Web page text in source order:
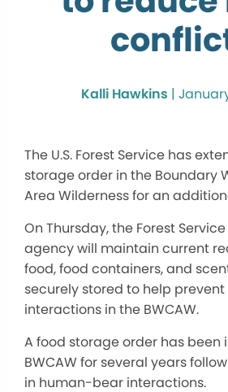
Kalli Hawkins |
The U.S. Forest Service has
storage order in the Boundary
Area Wilderness for an
On Thursday, the Forest
agency will maintain current
food, food containers, and
securely stored to help
interactions in the BWCAW.
A food storage order has been
BWCAW for several years
in human-bear interactions.